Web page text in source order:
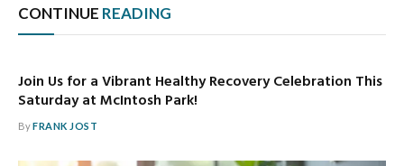
CONTINUE READING
Join Us for a Vibrant Healthy Recovery Celebration This
Saturday at McIntosh Park!
ByFRANK JOST